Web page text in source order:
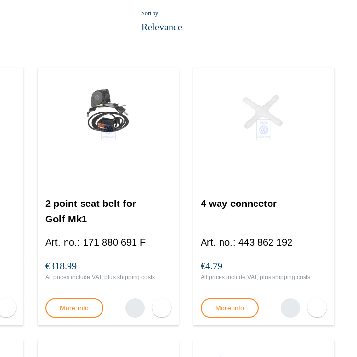
Sort by
Relevance
2 point seat belt for
Golf Mk1
Art. no.: 171 880 691 F
€318.99
All prices include VAT, plus shipping costs
More info
4 way connector
Art. no.: 443 862 192
€4.79
All prices include VAT, plus shipping costs
More info